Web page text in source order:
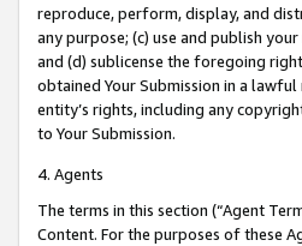
reproduce, perform, display, and
any purpose; (c) use and publish
and (d) sublicense the foregoing
obtained Your Submission in a
entity’s rights, including any
to Your Submission.
4. Agents
The terms in this section (“Agent
Content. For the purposes of these